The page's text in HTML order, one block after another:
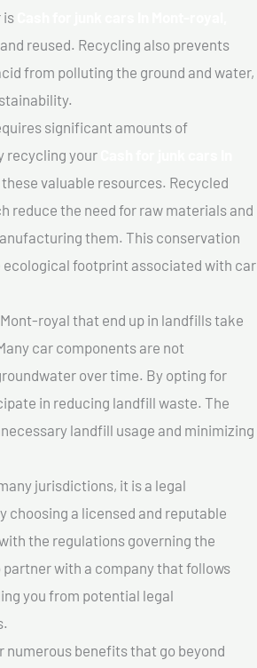
is
reused. Recycling also prevents
from polluting the ground and water,
significant amounts of
recycling your
valuable resources. Recycled
reduce the need for raw materials and
them. This conservation
footprint associated with car
royal that end up in landfills take
car components are not
over time. By opting for
in reducing landfill waste. The
landfill usage and minimizing
jurisdictions, it is a legal
choosing a licensed and reputable
the regulations governing the
with a company that follows
you from potential legal
benefits that go beyond